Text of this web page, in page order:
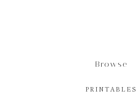
Browse
PRINTABLES